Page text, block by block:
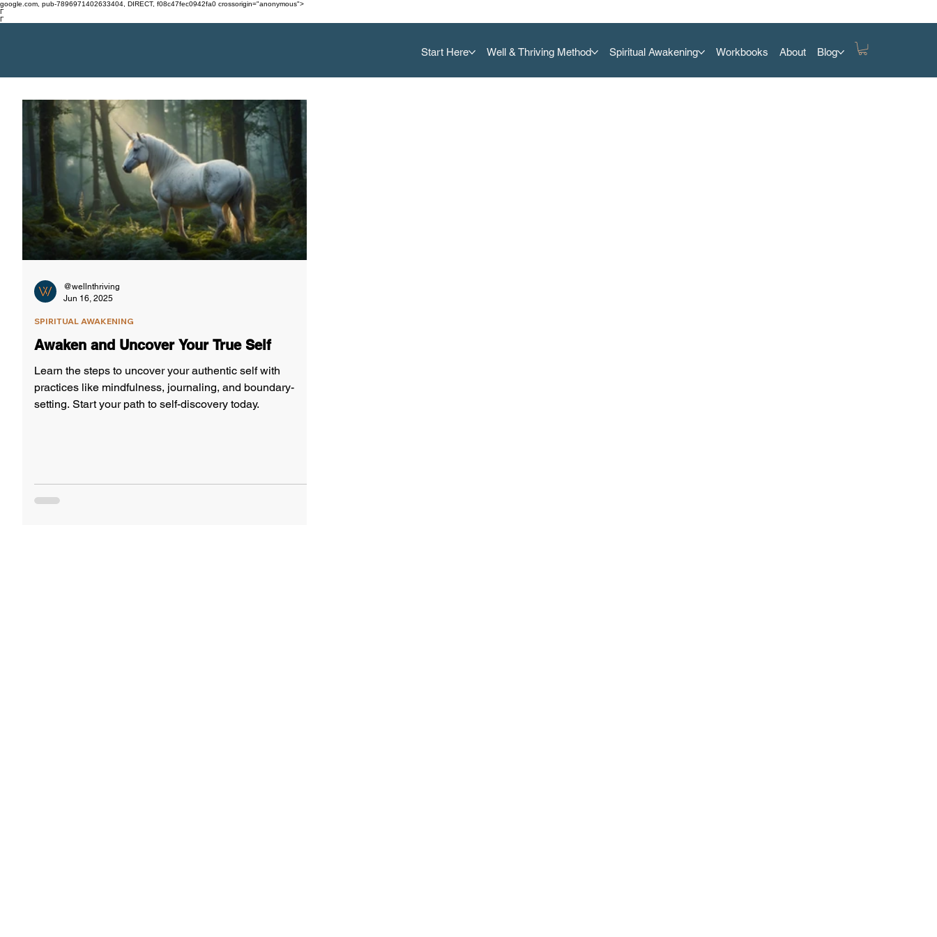
google.com, pub-7896971402633404, DIRECT, f08c47fec0942fa0 crossorigin="anonymous">
Γ
Γ
Start Here Well & Thriving Method Spiritual Awakening Workbooks About Blog
Awaken and Uncover Your True Self
Learn the steps to uncover your authentic self with
practices like mindfulness, journaling, and boundary-
setting. Start your path to self-discovery today.
SPIRITUAL AWAKENING
@wellnthriving
Jun 16, 2025